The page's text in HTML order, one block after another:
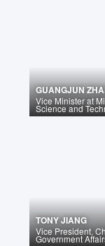
GUANGJUN
Vice Ministerat
Science and
TONY JIANG
Vice President,
Government